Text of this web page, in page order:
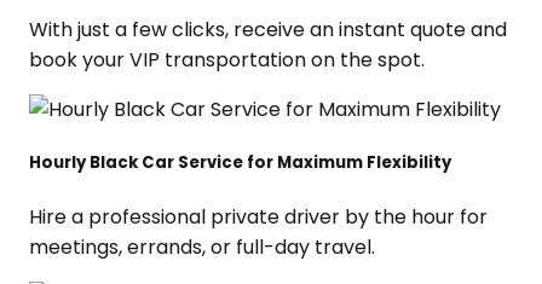
With just a few clicks, receive an instant quote and
book your VIP transportation on the spot.
Hourly Black Car Service for Maximum Flexibility
Hire a professional private driver by the hour for
meetings, errands, or full-day travel.